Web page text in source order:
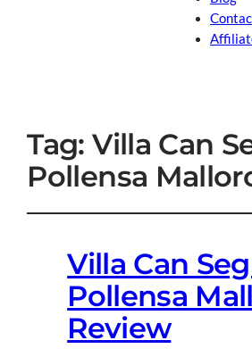
Tag:Villa Can
Pollensa
Villa Can
Pollensa
Review